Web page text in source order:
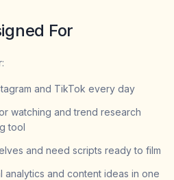
For
and TikTok every day
watching and trend research
tool
and need scripts ready to film
analytics and content ideas in one